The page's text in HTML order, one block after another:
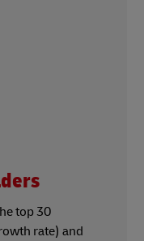
top 30
rate) and